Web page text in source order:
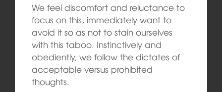
We feel discomfort and reluctance to
focus on this, immediately want to
avoid it so as not to stain ourselves
with this taboo. Instinctively and
obediently, we follow the dictates of
acceptable versus prohibited
thoughts.